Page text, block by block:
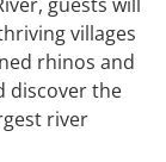
villages
rhinos and
discover the
river